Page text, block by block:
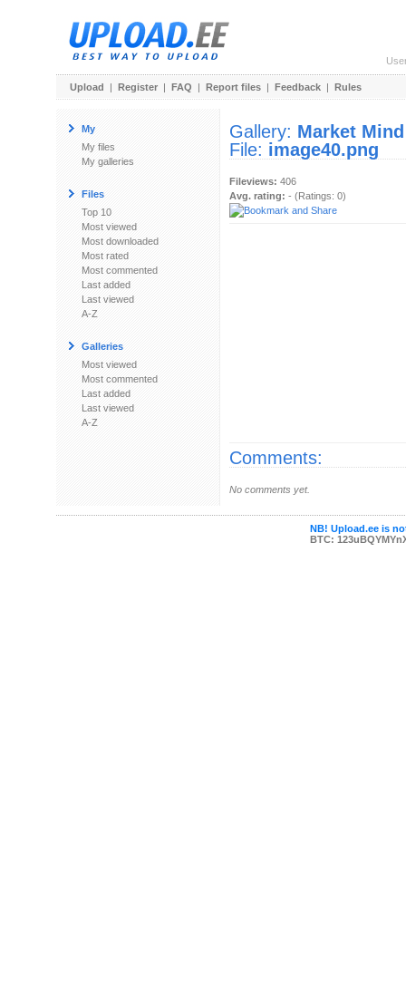
Upload | Register | FAQ | Report files | Feedback | Rules
My
My files
My galleries
Files
Top 10
Most viewed
Most downloaded
Most rated
Most commented
Last added
Last viewed
A-Z
Galleries
Most viewed
Most commented
Last added
Last viewed
A-Z
Gallery: Market Mind
File: image40.png
Fileviews: 406
Avg. rating: - (Ratings: 0)
Comments:
No comments yet.
NB! Upload.ee is
BTC: